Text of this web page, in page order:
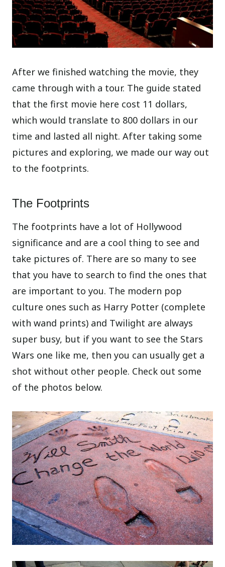
After we finished watching the movie, they
came through with a tour. The guide stated
that the first movie here cost 11 dollars,
which would translate to 800 dollars in our
time and lasted all night. After taking some
pictures and exploring, we made our way out
to the footprints.
The Footprints
The footprints have a lot of Hollywood
significance and are a cool thing to see and
take pictures of. There are so many to see
that you have to search to find the ones that
are important to you. The modern pop
culture ones such as Harry Potter (complete
with wand prints) and Twilight are always
super busy, but if you want to see the Stars
Wars one like me, then you can usually get a
shot without other people. Check out some
of the photos below.